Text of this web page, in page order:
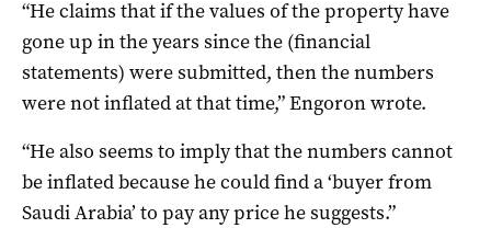
“He claims that if the values of the property have
gone up in the years since the (financial
statements) were submitted, then the numbers
were not inflated at that time,” Engoron wrote.
“He also seems to imply that the numbers cannot
be inflated because he could find a ‘buyer from
Saudi Arabia’ to pay any price he suggests.”